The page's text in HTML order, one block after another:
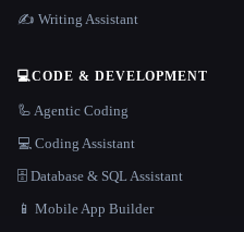
✍️ Writing Assistant
💻CODE & DEVELOPMENT
🦾 Agentic Coding
💻 Coding Assistant
🗄️ Database & SQL Assistant
📱 Mobile App Builder